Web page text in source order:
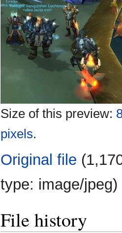
Size of this preview:
pixels.
Original file
type: image/jpeg)
File history